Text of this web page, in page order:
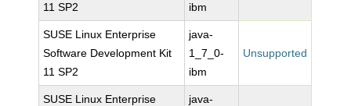
11 SP2
ibm
SUSE Linux Enterprise
Software Development Kit
11 SP2
java-
1_7_0-
ibm
Unsupported
SUSE Linux Enterprise
java-